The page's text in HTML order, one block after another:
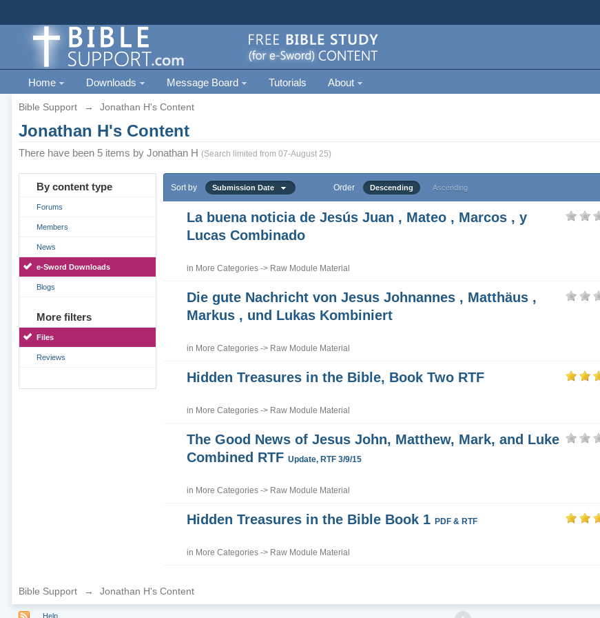
Home Downloads Message Board Tutorials About
Bible Support → Jonathan H's Content
Jonathan H's Content
There have been 5 items by Jonathan H (Search limited from 07-August 25)
By content type
Forums
Members
News
e-Sword Downloads
Blogs
More filters
Files
Reviews
Sort by Submission Date Order Descending Ascending
La buena noticia de Jesús Juan , Mateo , Marcos , y
Lucas Combinado
in More Categories-> Raw Module Material
Die gute Nachricht von Jesus Johnannes , Matthäus ,
Markus , und Lukas Kombiniert
in More Categories-> Raw Module Material
Hidden Treasures in the Bible, Book Two RTF
in More Categories-> Raw Module Material
The Good News of Jesus John, Matthew, Mark, and Luke
Combined RTF Update, RTF 3/9/15
in More Categories-> Raw Module Material
Hidden Treasures in the Bible Book 1 PDF & RTF
in More Categories-> Raw Module Material
Bible Support → Jonathan H's Content
Help